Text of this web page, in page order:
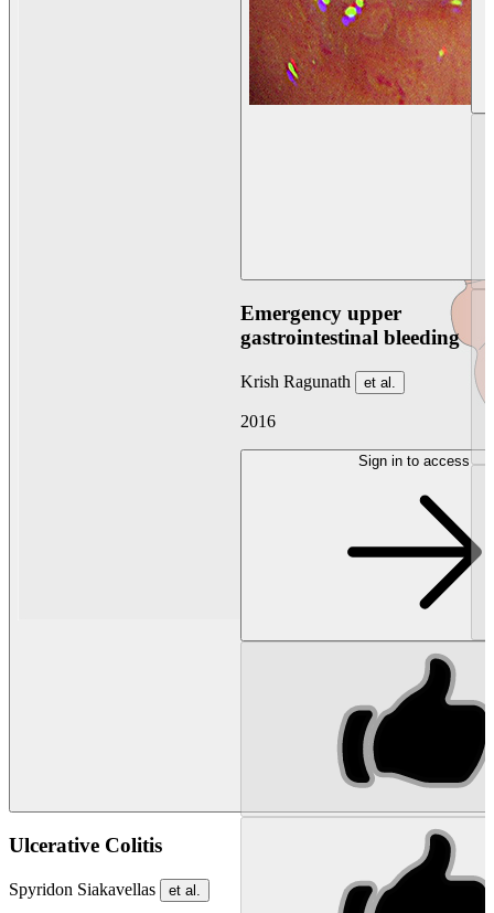
Ulcerative Colitis
Spyridon Siakavellas et al.
Emergency upper
gastrointestinal bleeding
Krish Ragunath et al.
2016
Sign in to access